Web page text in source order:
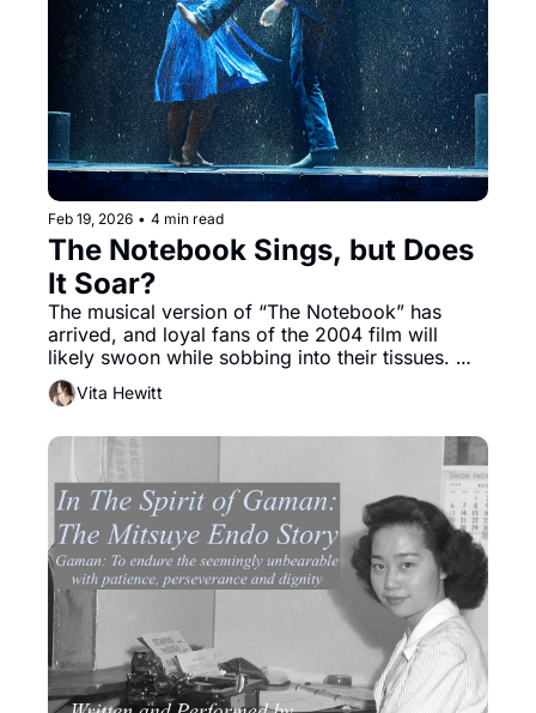
Feb 19, 2026 • 4 min read
The Notebook Sings, but Does
It Soar?
The musical version of “The Notebook” has
arrived, and loyal fans of the 2004 film will
likely swoon while sobbing into their tissues.
Boxes of tissues are sold for $3.00 at the merch
table. However, less romantic theatergoers
story overpowering.
Vita Hewitt